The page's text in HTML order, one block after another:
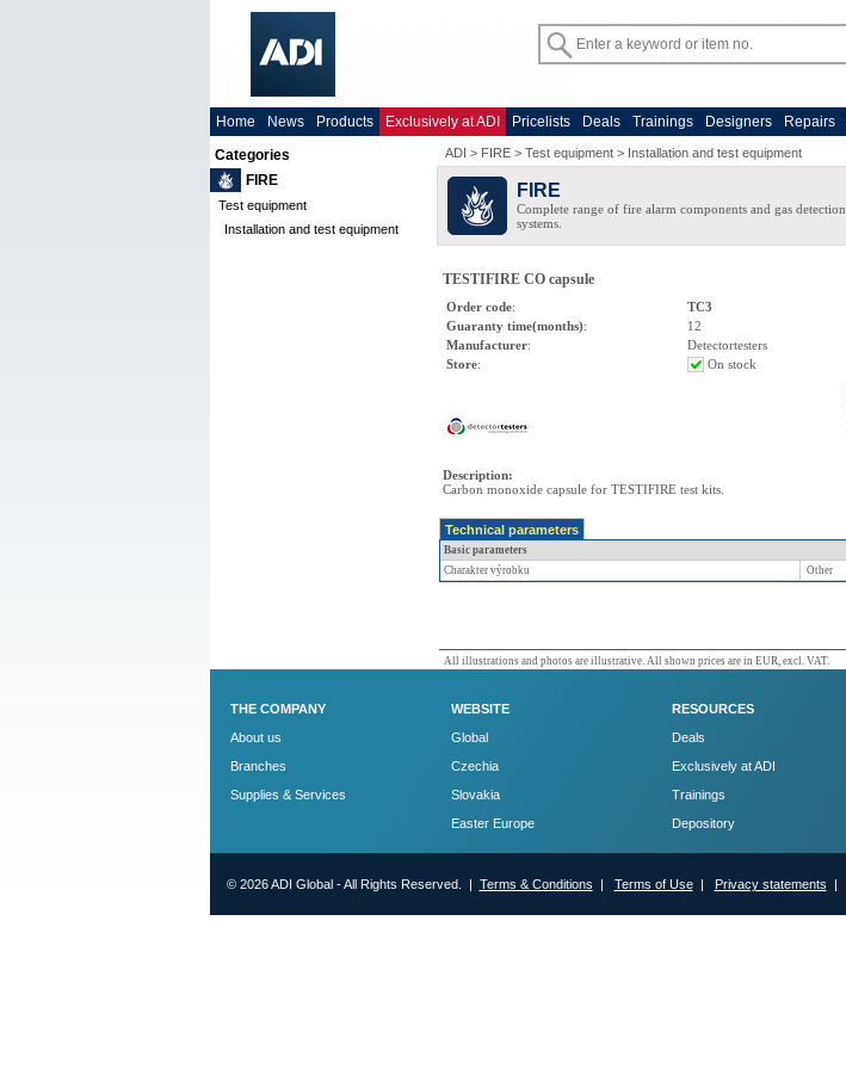
Home News Products Exclusively at ADI Pricelists Deals Trainings Designers Repairs
Categories
FIRE
Test equipment
Installation and test equipment
ADI > FIRE> Test equipment> Installation and test equipment
FIRE
Complete range of fire alarm components and gas detection
systems.
TESTIFIRE CO capsule
Order code:
TC3
Guaranty time(months):
12
Manufacturer:
Detectortesters
Store: On stock
Description:
Carbon monoxide capsule for TESTIFIRE test kits.
Technical parameters
Basic parameters
Charakter výrobku
Other
All illustrations and photos are illustrative. All shown prices are in EUR, excl. VAT.
THE COMPANY
About us
Branches
Supplies & Services
WEBSITE
Global
Czechia
Slovakia
Easter Europe
RESOURCES
Deals
Exclusively at ADI
Trainings
Depository
© 2026 ADI Global - All Rights Reserved. | Terms & Conditions | Terms of Use| Privacy statements |